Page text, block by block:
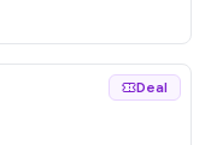
Deal